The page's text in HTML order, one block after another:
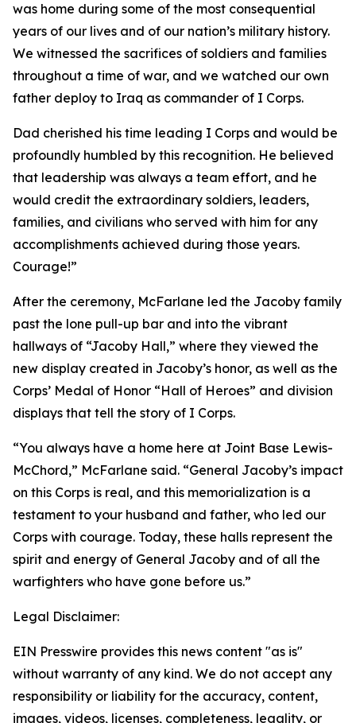
was home during some of the most consequential
years of our lives and of our nation’s military history.
We witnessed the sacrifices of soldiers and families
throughout a time of war, and we watched our own
father deploy to Iraq as commander of I Corps.
Dad cherished his time leading I Corps and would be
profoundly humbled by this recognition. He believed
that leadership was always a team effort, and he
would credit the extraordinary soldiers, leaders,
families, and civilians who served with him for any
accomplishments achieved during those years.
Courage!”
After the ceremony, McFarlane led the Jacoby family
past the lone pull-up bar and into the vibrant
hallways of “Jacoby Hall,” where they viewed the
new display created in Jacoby’s honor, as well as the
Corps’ Medal of Honor “Hall of Heroes” and division
displays that tell the story of I Corps.
“You always have a home here at Joint Base Lewis-
McChord,” McFarlane said. “General Jacoby’s impact
on this Corps is real, and this memorialization is a
testament to your husband and father, who led our
Corps with courage. Today, these halls represent the
spirit and energy of General Jacoby and of all the
warfighters who have gone before us.”
Legal Disclaimer:
EIN Presswire provides this news content "as is"
without warranty of any kind. We do not accept any
responsibility or liability for the accuracy, content,
images, videos, licenses, completeness, legality, or